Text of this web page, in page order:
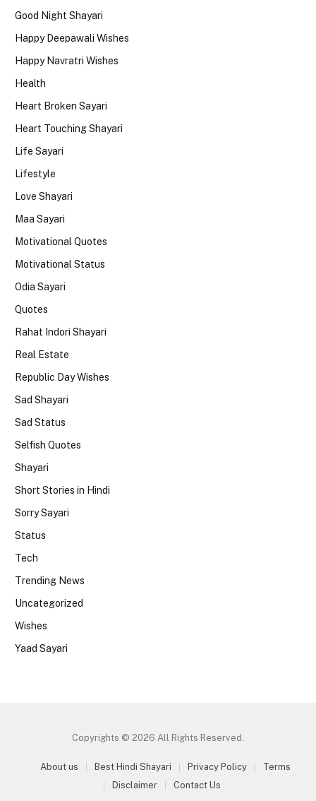
Good Night Shayari
Happy Deepawali Wishes
Happy Navratri Wishes
Health
Heart Broken Sayari
Heart Touching Shayari
Life Sayari
Lifestyle
Love Shayari
Maa Sayari
Motivational Quotes
Motivational Status
Odia Sayari
Quotes
Rahat Indori Shayari
Real Estate
Republic Day Wishes
Sad Shayari
Sad Status
Selfish Quotes
Shayari
Short Stories in Hindi
Sorry Sayari
Status
Tech
Trending News
Uncategorized
Wishes
Yaad Sayari
Copyrights © 2026 All Rights Reserved.
About us Best Hindi Shayari Privacy Policy
Terms
Disclaimer
Contact Us